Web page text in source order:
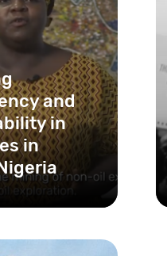
and
in
in